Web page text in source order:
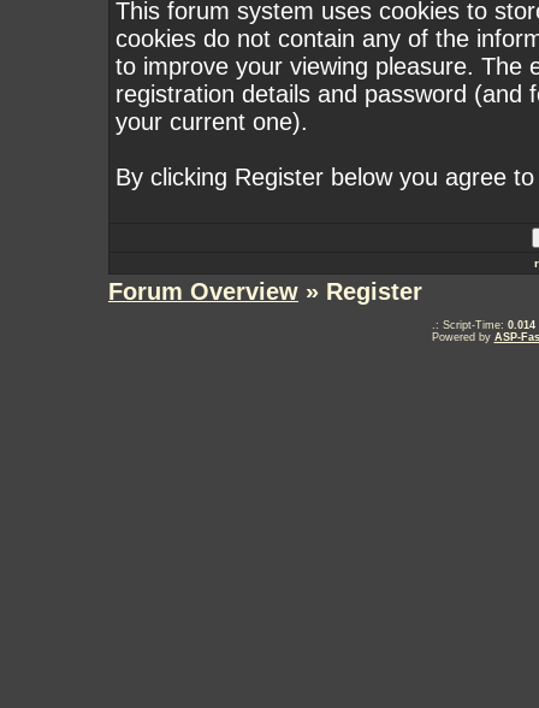
This forum system uses cookies to
cookies do not contain any of the
to improve your viewing pleasure. The
registration details and password (and
your current one).
By clicking Register below you agree
Forum Overview » Register
.: Script-Time: 0.014
Powered by ASP-